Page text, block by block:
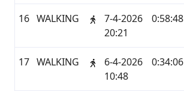
16 WALKING
7-4-2026
20:21
0:58:48
17 WALKING
6-4-2026
10:48
0:34:06